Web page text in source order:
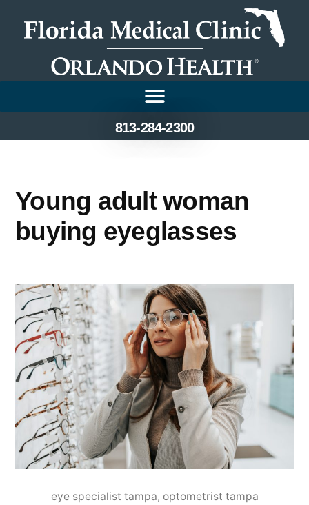
813-284-2300
Young adult woman
buying eyeglasses
eye specialist tampa, optometrist tampa